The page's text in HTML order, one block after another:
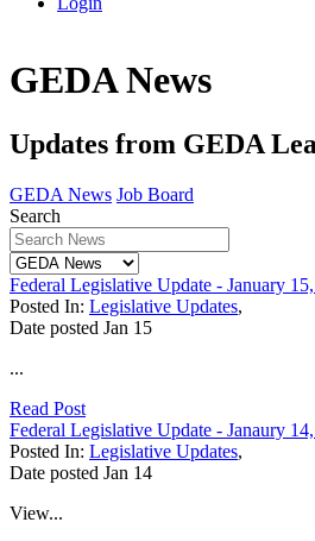
GEDA News
Updates from GEDA
GEDA News Job Board
Search
Federal Legislative Update - January
Posted In: Legislative Updates,
Date posted Jan 15
...
Read Post
Federal Legislative Update - Janaury
Posted In: Legislative Updates,
Date posted Jan 14
View...